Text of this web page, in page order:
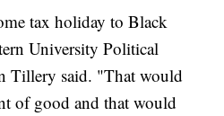
tax holiday to Black
University Political
Tillery said. "That would
of good and that would